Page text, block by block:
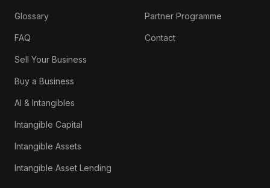
Glossary
FAQ
Sell Your Business
Buy a Business
AI & Intangibles
Intangible Capital
Intangible Assets
Intangible Asset Lending
Partner Programme
Contact